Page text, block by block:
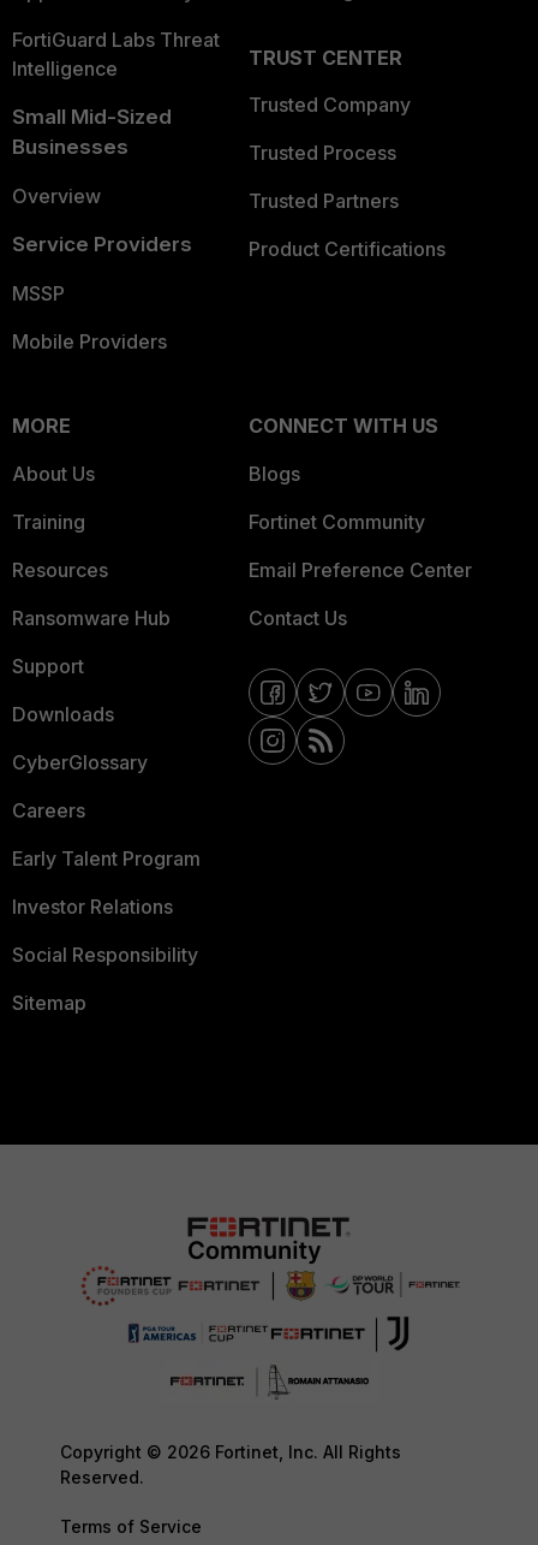
FortiGuard Labs Threat
Intelligence
Small Mid-Sized
Businesses
Overview
Service Providers
MSSP
Mobile Providers
TRUST CENTER
Trusted Company
Trusted Process
Trusted Partners
Product Certifications
MORE
About Us
Training
Resources
Ransomware Hub
Support
Downloads
CyberGlossary
Careers
Early Talent Program
Investor Relations
Social Responsibility
Sitemap
CONNECT WITH US
Blogs
Fortinet Community
Email Preference Center
Contact Us
Copyright © 2026 Fortinet, Inc. All Rights
Reserved.
Terms of Service